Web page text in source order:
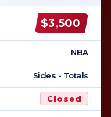
$3,500
NBA
Sides - Totals
Closed